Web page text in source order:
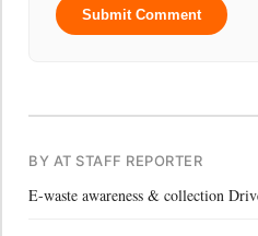
Submit Comment
BY AT STAFF REPORTER
E-waste awareness & collection